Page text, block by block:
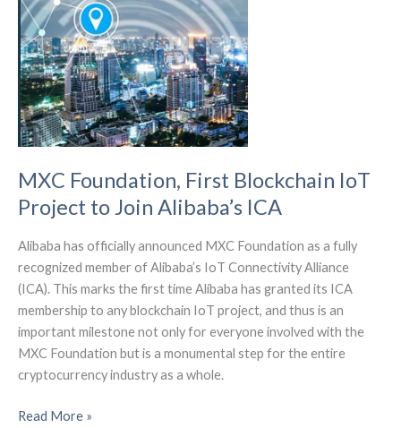
Network
initiative
to
bridge
the
digital
divide
MXC Foundation, First Blockchain IoT
Project to Join Alibaba’s ICA
Alibaba has officially announced MXC Foundation as a fully
recognized member of Alibaba’s IoT Connectivity Alliance
(ICA). This marks the first time Alibaba has granted its ICA
membership to any blockchain IoT project, and thus is an
important milestone not only for everyone involved with the
MXC Foundation but is a monumental step for the entire
cryptocurrency industry as a whole.
MXC
Read More »